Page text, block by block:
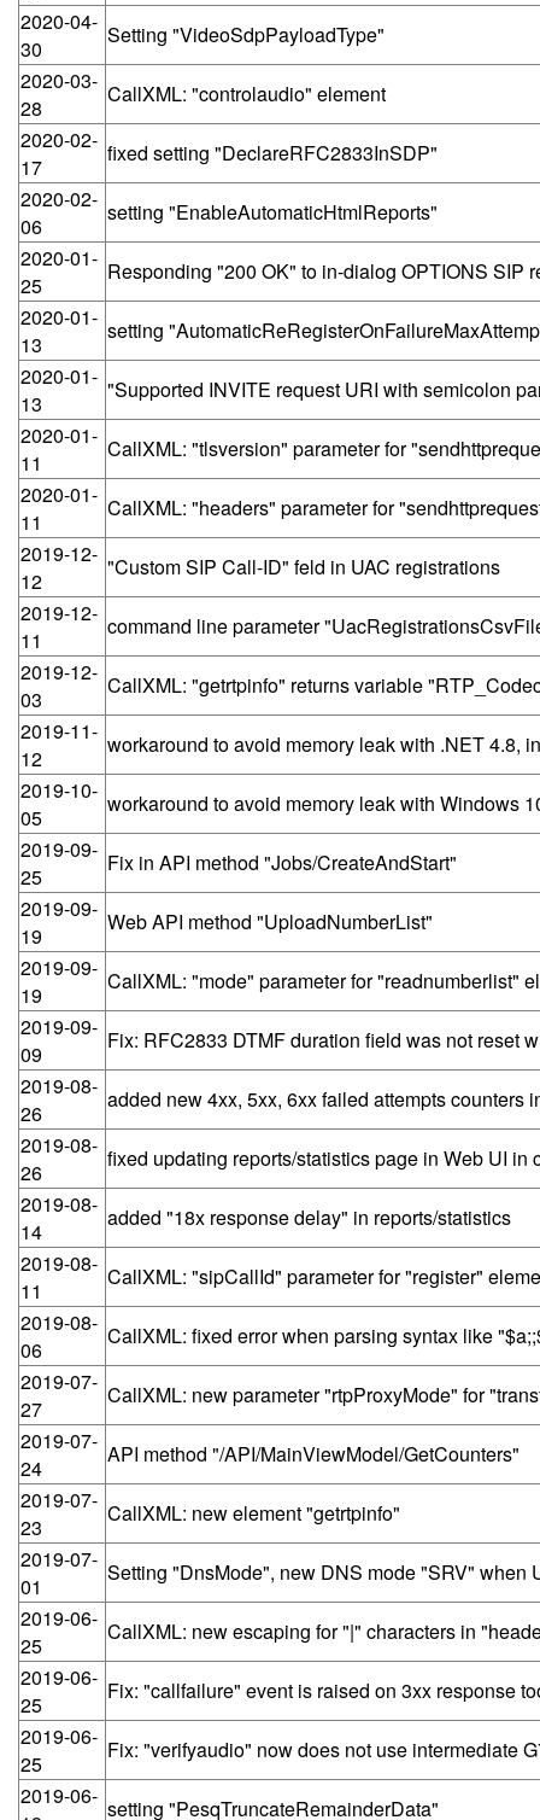
2020-04-
30
Setting "VideoSdpPayloadType"
2020-03-
28
CallXML: "controlaudio" element
2020-02-
17
fixed setting "DeclareRFC2833InSDP"
2020-02-
06
setting "EnableAutomaticHtmlReports"
2020-01-
25
Responding "200 OK" to in-dialog OPTIONS SIP
2020-01-
13
setting
2020-01-
13
"Supported INVITE request URI with semicolon
2020-01-
11
CallXML: "tlsversion" parameter for
2020-01-
11
CallXML: "headers" parameter for
2019-12-
12
"Custom SIP Call-ID" feld in UAC registrations
2019-12-
11
command line parameter
2019-12-
03
CallXML: "getrtpinfo" returns variable
2019-11-
12
workaround to avoid memory leak with .NET 4.8,
2019-10-
05
workaround to avoid memory leak with Windows
2019-09-
25
Fix in API method "Jobs/CreateAndStart"
2019-09-
19
Web API method "UploadNumberList"
2019-09-
19
CallXML: "mode" parameter for "readnumberlist"
2019-09-
09
Fix: RFC2833 DTMF duration field was not reset
2019-08-
26
added new 4xx, 5xx, 6xx failed attempts counters
2019-08-
26
fixed updating reports/statistics page in Web UI
2019-08-
14
added "18x response delay" in reports/statistics
2019-08-
11
CallXML: "sipCallId" parameter for "register"
2019-08-
06
CallXML: fixed error when parsing syntax like
2019-07-
27
CallXML: new parameter "rtpProxyMode" for
2019-07-
24
API method "/API/MainViewModel/GetCounters"
2019-07-
23
CallXML: new element "getrtpinfo"
2019-07-
01
Setting "DnsMode", new DNS mode "SRV" when
2019-06-
25
CallXML: new escaping for "|" characters in
2019-06-
25
Fix: "callfailure" event is raised on 3xx response
2019-06-
25
Fix: "verifyaudio" now does not use intermediate
2019-06- setting "PesqTruncateRemainderData"